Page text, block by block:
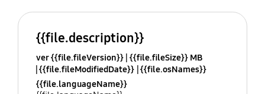
{{file.description}}
ver {{file.fileVersion}} {{file.fileSize}} MB
{{file.fileModifiedDate}} {{file.osNames}}
{{file.languageName}}